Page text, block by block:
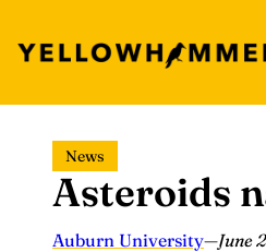
content
News
Asteroids
Auburn University—June